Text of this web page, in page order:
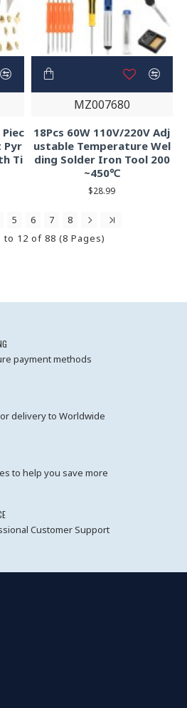
Pyr
Ti
MZ007680
18Pcs 60W 110V/220V Adj
ustable Temperature Wel
ding Solder Iron Tool 200
~450℃
$28.99
5 6 7
8
to 12 of 88 (8 Pages)
payment methods
delivery to Worldwide
to help you save more
Customer Support